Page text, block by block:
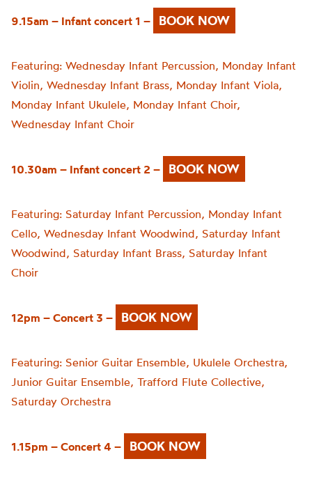
9.15am – Infant concert 1 – BOOK NOW
Featuring: Wednesday Infant Percussion, Monday Infant
Violin, Wednesday Infant Brass, Monday Infant Viola,
Monday Infant Ukulele, Monday Infant Choir,
Wednesday Infant Choir
10.30am – Infant concert 2 – BOOK NOW
Featuring: Saturday Infant Percussion, Monday Infant
Cello, Wednesday Infant Woodwind, Saturday Infant
Woodwind, Saturday Infant Brass, Saturday Infant
Choir
12pm – Concert 3 – BOOK NOW
Featuring: Senior Guitar Ensemble, Ukulele Orchestra,
Junior Guitar Ensemble, Trafford Flute Collective,
Saturday Orchestra
1.15pm – Concert 4 – BOOK NOW